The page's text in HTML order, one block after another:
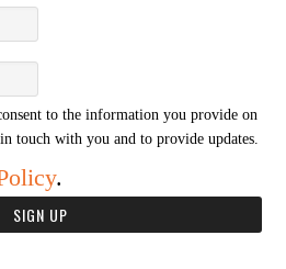
to the information you provide on
touch with you and to provide updates.
.